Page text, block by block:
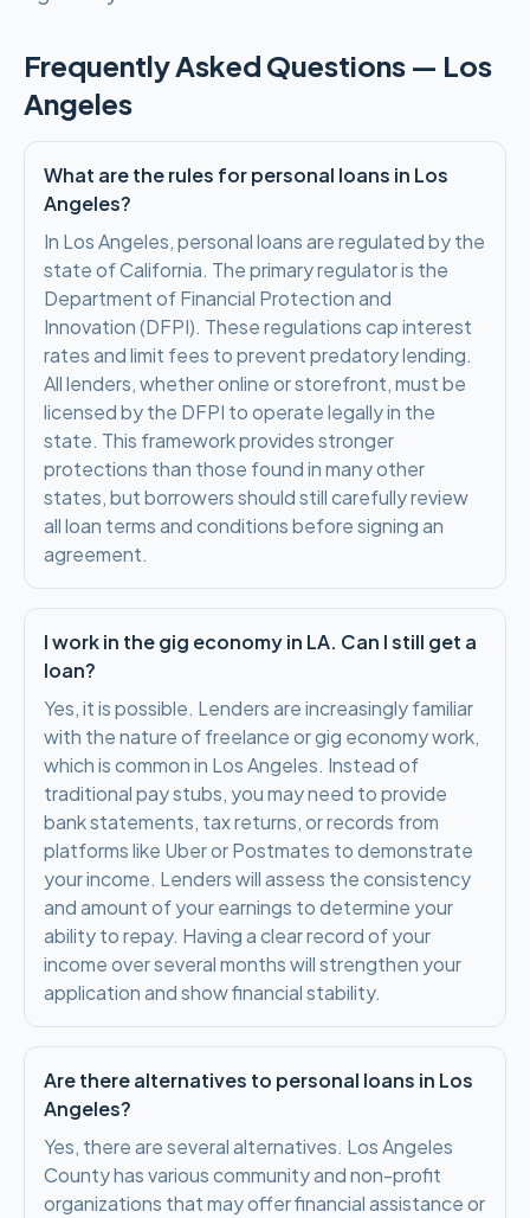
Frequently Asked Questions — Los
Angeles
What are the rules for personal loans in Los
Angeles?
In Los Angeles, personal loans are regulated by the
state of California. The primary regulator is the
Department of Financial Protection and
Innovation (DFPI). These regulations cap interest
rates and limit fees to prevent predatory lending.
All lenders, whether online or storefront, must be
licensed by the DFPI to operate legally in the
state. This framework provides stronger
protections than those found in many other
states, but borrowers should still carefully review
all loan terms and conditions before signing an
agreement.
I work in the gig economy in LA. Can I still get a
loan?
Yes, it is possible. Lenders are increasingly familiar
with the nature of freelance or gig economy work,
which is common in Los Angeles. Instead of
traditional pay stubs, you may need to provide
bank statements, tax returns, or records from
platforms like Uber or Postmates to demonstrate
your income. Lenders will assess the consistency
and amount of your earnings to determine your
ability to repay. Having a clear record of your
income over several months will strengthen your
application and show financial stability.
Are there alternatives to personal loans in Los
Angeles?
Yes, there are several alternatives. Los Angeles
County has various community and non-profit
organizations that may offer financial assistance or